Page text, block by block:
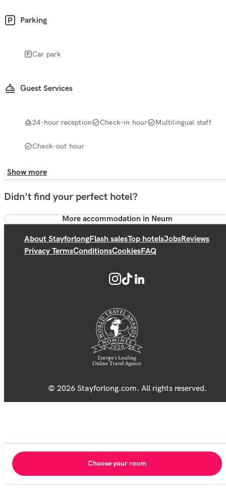
Parking
Car park
Guest Services
24-hour reception Check-in hour Multilingual staff
Check-out hour
Show more
Didn't find your perfect hotel?
More accommodation in Neum
About StayforlongFlash salesTop hotelsJobsReviews
Privacy TermsConditionsCookiesFAQ
© 2026 Stayforlong.com. All rights reserved.
Choose your room